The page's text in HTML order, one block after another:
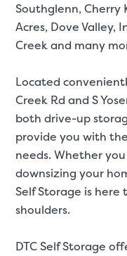
Southglenn, Cherry
Acres, Dove Valley,
Creek and many
Located
Creek Rd and S
both drive-up
provide you with
needs. Whether
downsizing your
Self Storage is
shoulders.
DTC Self Storage